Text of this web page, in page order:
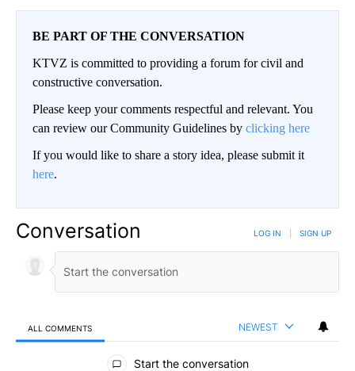
BE PART OF THE CONVERSATION
KTVZ is committed to providing a forum for civil and
constructive conversation.
Please keep your comments respectful and relevant. You
can review our Community Guidelines by clicking here
If you would like to share a story idea, please submit it
here.
Conversation LOG IN SIGN UP
ALL COMMENTS NEWEST
All Comments
Start the conversation